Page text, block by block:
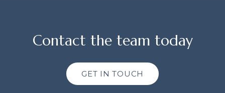
Contact the team today
GET IN TOUCH